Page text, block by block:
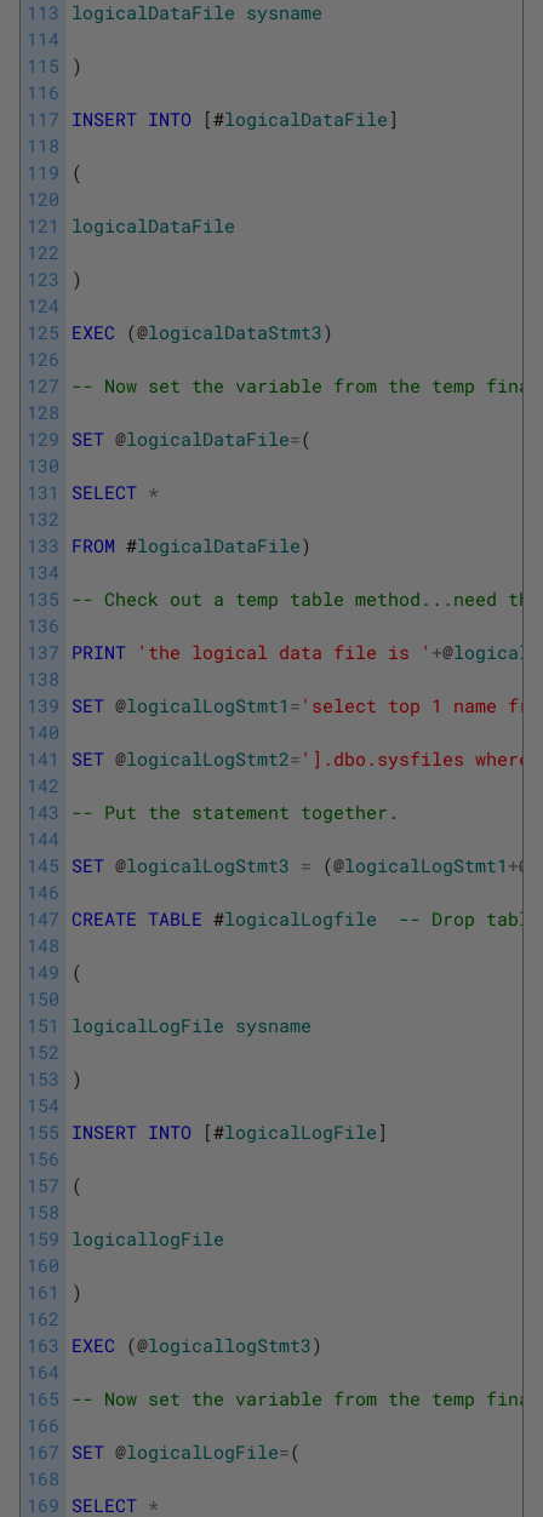
113
114
115
116
117
118
119
120
121
122
123
124
125
126
127
128
129
130
131
132
133
134
135
136
137
138
139
140
141
142
143
144
145
146
147
148
149
150
151
152
153
154
155
156
157
158
159
160
161
162
163
164
165
166
167
168
169
logicalDataFile sysname
)
INSERT INTO [#logicalDataFile ]
(
logicalDataFile
)
EXEC (@logicalDataStmt3)
-- Now set the variable from the temp
SET @logicalDataFile=(
SELECT *
FROM #logicalDataFile)
-- Check out a temp table method...need
PRINT 'the logical data file is ' +@
SET @logicalLogStmt1 = 'select top 1 name
SET @logicalLogStmt2= '].dbo.sysfiles where
-- Put the statement together.
SET @logicalLogStmt3 = (@logicalLogStmt1 +@
CREATE TABLE #logicalLogfile -- Drop
(
logicalLogFile sysname
)
INSERT INTO [#logicalLogFile ]
(
logicallogFile
)
EXEC (@logicallogStmt3)
-- Now set the variable from the temp
SET @logicalLogFile=(
SELECT *